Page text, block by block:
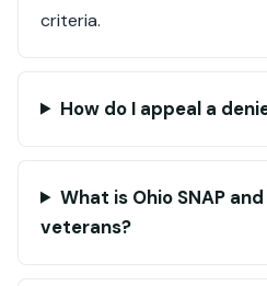
criteria.
How do I appeal a
What is Ohio SNAP
veterans?